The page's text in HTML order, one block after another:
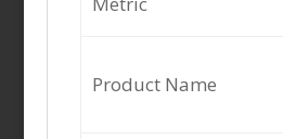
Product Name